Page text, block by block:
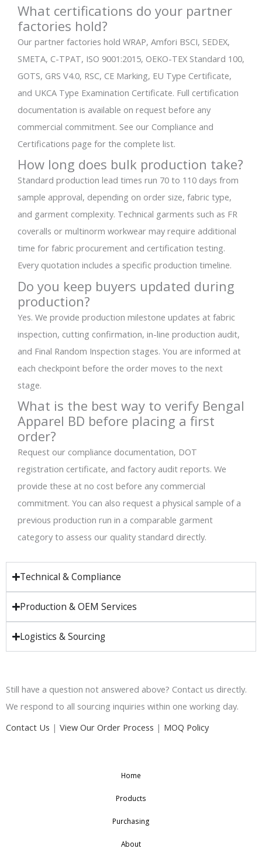
What certifications do your partner
factories hold?
Our partner factories hold WRAP, Amfori BSCI, SEDEX,
SMETA, C-TPAT, ISO 9001:2015, OEKO-TEX Standard 100,
GOTS, GRS V4.0, RSC, CE Marking, EU Type Certificate,
and UKCA Type Examination Certificate. Full certification
documentation is available on request before any
commercial commitment. See our Compliance and
Certifications page for the complete list.
How long does bulk production take?
Standard production lead times run 70 to 110 days from
sample approval, depending on order size, fabric type,
and garment complexity. Technical garments such as FR
coveralls or multinorm workwear may require additional
time for fabric procurement and certification testing.
Every quotation includes a specific production timeline.
Do you keep buyers updated during
production?
Yes. We provide production milestone updates at fabric
inspection, cutting confirmation, in-line production audit,
and Final Random Inspection stages. You are informed at
each checkpoint before the order moves to the next
stage.
What is the best way to verify Bengal
Apparel BD before placing a first
order?
Request our compliance documentation, DOT
registration certificate, and factory audit reports. We
provide these at no cost before any commercial
commitment. You can also request a physical sample of a
previous production run in a comparable garment
category to assess our quality standard directly.
Technical & Compliance
Production & OEM Services
Logistics & Sourcing
Still have a question not answered above? Contact us directly.
We respond to all sourcing inquiries within one working day.
Contact Us | View Our Order Process | MOQ Policy
Home
Products
Purchasing
About